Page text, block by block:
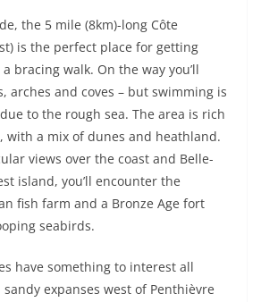
the 5 mile (8km)-long Côte
is the perfect place for getting
bracing walk. On the way you’ll
arches and coves – but swimming is
to the rough sea. The area is rich
with a mix of dunes and heathland.
views over the coast and Belle-
island, you’ll encounter the
fish farm and a Bronze Age fort
seabirds.
have something to interest all
expanses west of Penthièvre